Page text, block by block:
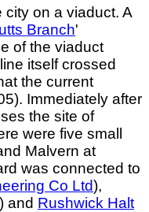
on a viaduct. A
Branch'
of the viaduct
itself crossed
the current
Immediately after
the site of
were five small
Malvern at
was connected to
Co Ltd),
and Rushwick Halt